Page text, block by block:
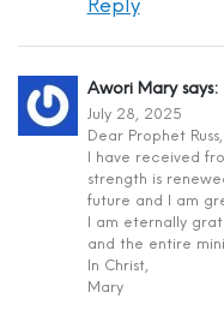
Reply
Awori Mary says:
July 28, 2025
Dear Prophet
I have received
strength is
future and I am
I am eternally
and the entire
In Christ,
Mary